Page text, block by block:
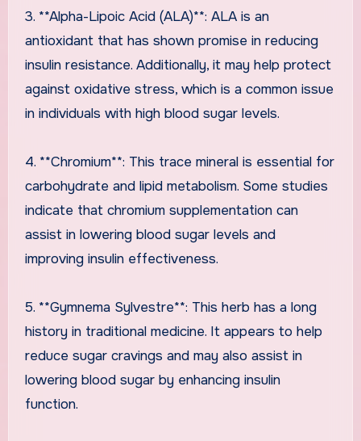
3. **Alpha-Lipoic Acid (ALA)**: ALA is an
antioxidant that has shown promise in reducing
insulin resistance. Additionally, it may help protect
against oxidative stress, which is a common issue
in individuals with high blood sugar levels.
4. **Chromium**: This trace mineral is essential for
carbohydrate and lipid metabolism. Some studies
indicate that chromium supplementation can
assist in lowering blood sugar levels and
improving insulin effectiveness.
5. **Gymnema Sylvestre**: This herb has a long
history in traditional medicine. It appears to help
reduce sugar cravings and may also assist in
lowering blood sugar by enhancing insulin
function.